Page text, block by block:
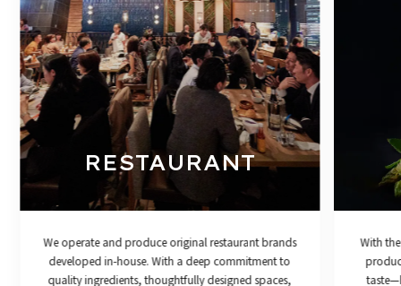
RESTAURANT
We operate and produce original restaurant brands
developed in-house. With a deep commitment to
quality ingredients, thoughtfully designed spaces,
With